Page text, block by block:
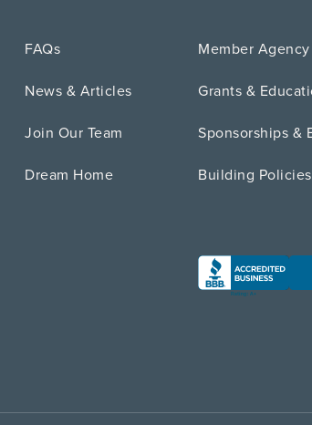
FAQs
News & Articles
Join Our Team
Dream Home
Member
Grants &
Sponsorships &
Building